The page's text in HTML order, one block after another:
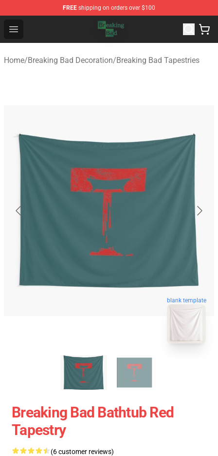
FREE shipping on orders over $100
Open menu
Breaking Bad Shop - Offcial Breaking Bad Merchandise
Home/Breaking Bad Decoration/Breaking Bad Tapestries
blank template
Breaking Bad Bathtub Red
Tapestry
(6 customer reviews)